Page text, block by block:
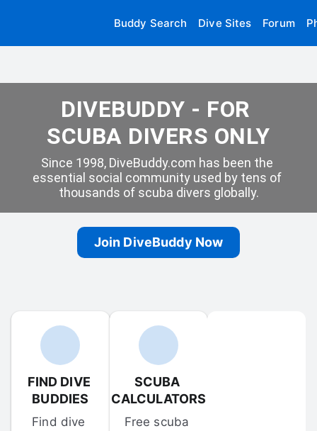
Buddy Search Dive Sites Forum
DIVEBUDDY - FOR
SCUBA DIVERS ONLY
Since 1998, DiveBuddy.com has been the
essential social community used by tens of
thousands of scuba divers globally.
Join DiveBuddy Now
FIND DIVE
BUDDIES
Find dive
SCUBA
CALCULATORS
Free scuba